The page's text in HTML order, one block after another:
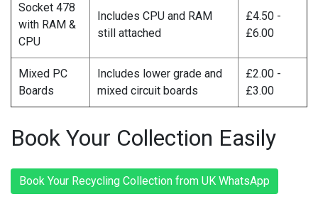
Socket 478
with RAM &
CPU
Includes CPU and RAM
still attached
£4.50 -
£6.00
Mixed PC
Boards
Includes lower grade and
mixed circuit boards
£2.00 -
£3.00
Book Your Collection Easily
Book Your Recycling Collection from UK WhatsApp